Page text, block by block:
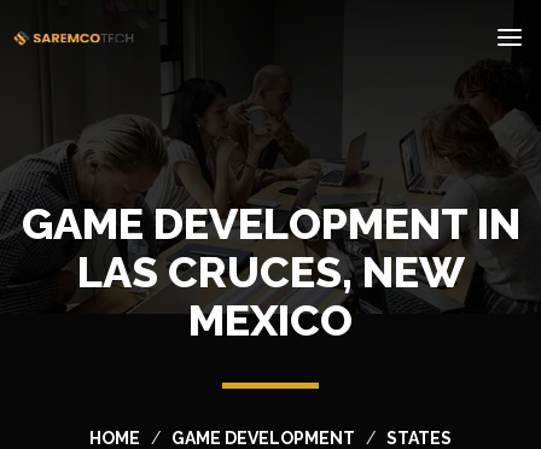
GAME DEVELOPMENT IN
LAS CRUCES, NEW
MEXICO
HOME GAME DEVELOPMENT
STATES